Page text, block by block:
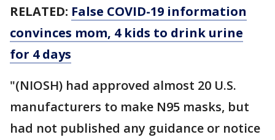
RELATED: False COVID-19 information
convinces mom, 4 kids to drink urine
for 4 days
"(NIOSH) had approved almost 20 U.S.
manufacturers to make N95 masks, but
had not published any guidance or notice